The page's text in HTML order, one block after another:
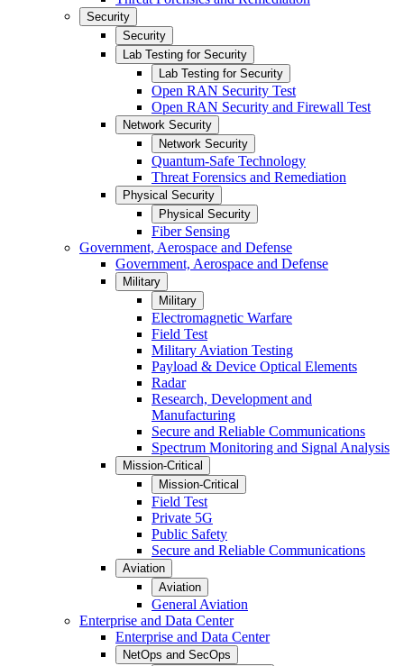
Security
Security
Lab Testing for Security
Lab Testing for Security
Open RAN Security Test
Open RAN Security and Firewall Test
Network Security
Network Security
Quantum-Safe Technology
Threat Forensics and Remediation
Physical Security
Physical Security
Fiber Sensing
Government, Aerospace and Defense
Government, Aerospace and Defense
Military
Military
Electromagnetic Warfare
Field Test
Military Aviation Testing
Payload & Device Optical Elements
Radar
Research, Development and
Manufacturing
Secure and Reliable Communications
Spectrum Monitoring and Signal Analysis
Mission-Critical
Mission-Critical
Field Test
Private 5G
Public Safety
Secure and Reliable Communications
Aviation
Aviation
General Aviation
Enterprise and Data Center
Enterprise and Data Center
NetOps and SecOps